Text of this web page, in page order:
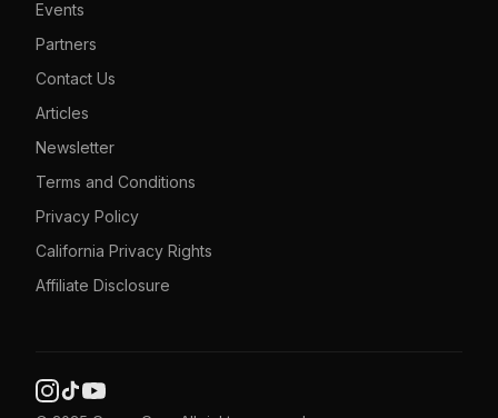
Events
Partners
Contact Us
Articles
Newsletter
Terms and Conditions
Privacy Policy
California Privacy Rights
Affiliate Disclosure